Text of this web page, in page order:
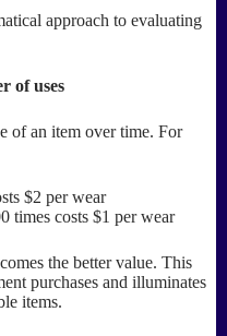
approach to evaluating
of uses
of an item over time. For
$2 per wear
times costs $1 per wear
the better value. This
purchases and illuminates
items.